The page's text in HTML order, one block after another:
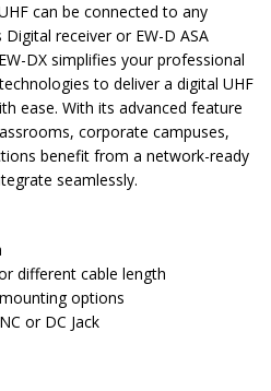
can be connected to any
receiver or EW-D ASA
DX simplifies your professional
to deliver a digital UHF
ease. With its advanced feature
corporate campuses,
benefit from a network-ready
seamlessly.
different cable length
options
or DC Jack